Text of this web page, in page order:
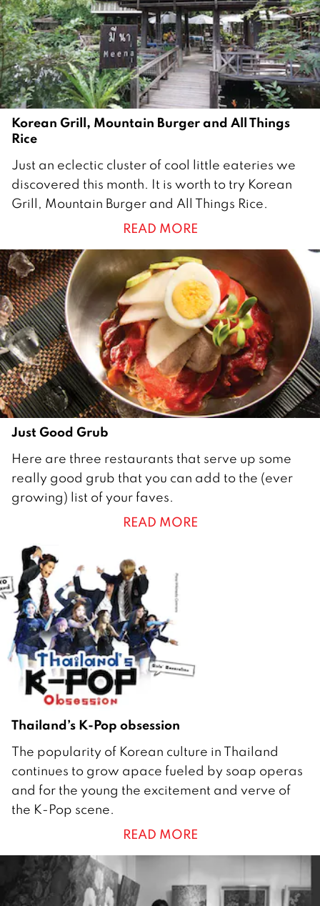
2
0
2
2
Korean Grill, Mountain Burger and All Things
Rice
J
u
l
2
0
1
7
Just an eclectic cluster of cool little eateries we
discovered this month. It is worth to try Korean
Grill, Mountain Burger and All Things Rice.
READ MORE
Just Good Grub
J
u
n
1
6
Here are three restaurants that serve up some
really good grub that you can add to the (ever
growing) list of your faves.
READ MORE
Thailand’s K-Pop obsession
9
A
u
g
s
2
The popularity of Korean culture in Thailand
continues to grow apace fueled by soap operas
and for the young the excitement and verve of
the K-Pop scene.
READ MORE